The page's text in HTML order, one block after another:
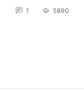
1 5890